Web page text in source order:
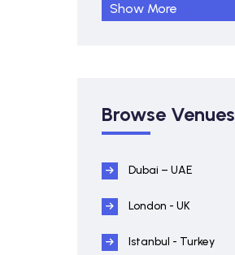
Show More
Browse Venues
Dubai – UAE
London - UK
Istanbul - Turkey